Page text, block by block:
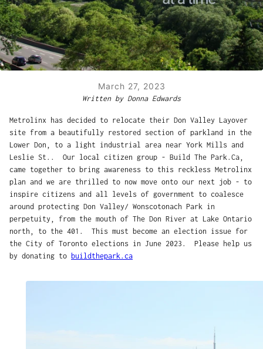
March 27, 2023
Written by Donna Edwards
Metrolinx has decided to relocate their Don Valley Layover
site from a beautifully restored section of parkland in the
Lower Don, to a light industrial area near York Mills and
Leslie St.. Our local citizen group - Build The Park.Ca,
came together to bring awareness to this reckless Metrolinx
plan and we are thrilled to now move onto our next job - to
inspire citizens and all levels of government to coalesce
around protecting Don Valley/ Wonscotonach Park in
perpetuity, from the mouth of The Don River at Lake Ontario
north, to the 401. This must become an election issue for
the City of Toronto elections in June 2023. Please help us
by donating to buildthepark.ca